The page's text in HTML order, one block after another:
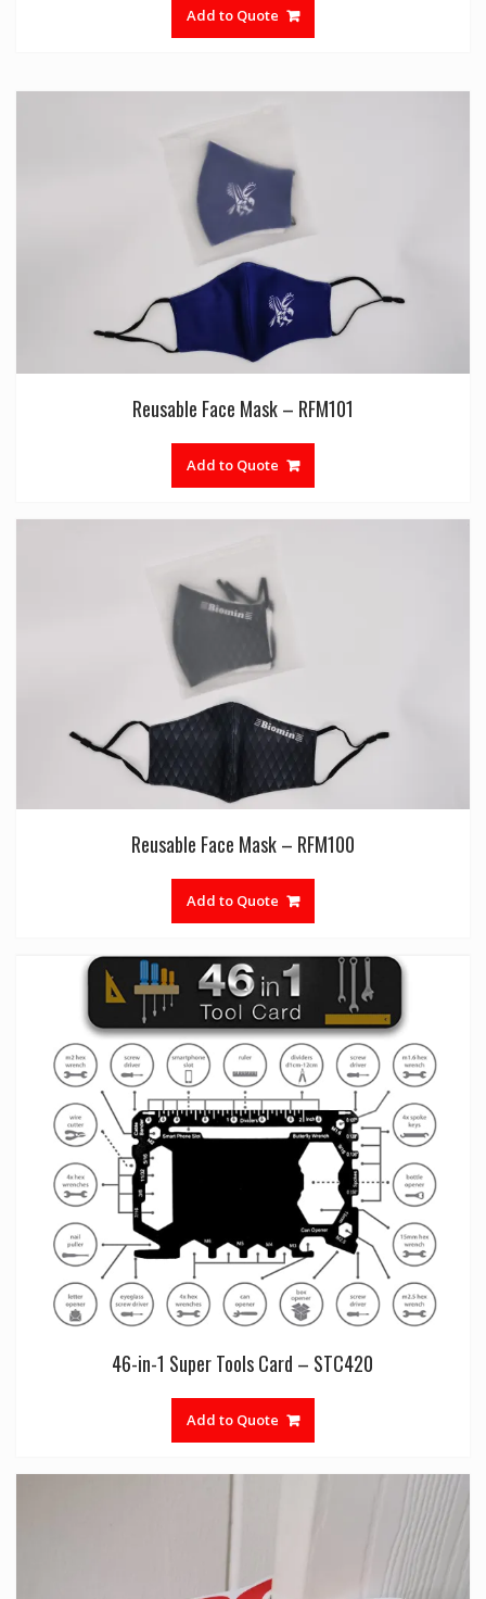
Add to Quote
Reusable Face Mask – RFM101
Add to Quote
Reusable Face Mask – RFM100
Add to Quote
46-in-1 Super Tools Card – STC420
Add to Quote